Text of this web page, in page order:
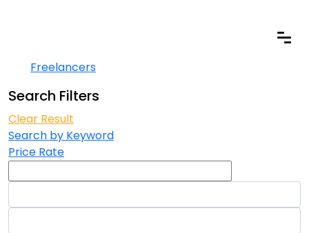
Freelancers
Search Filters
Clear Result
Search by Keyword
Price Rate